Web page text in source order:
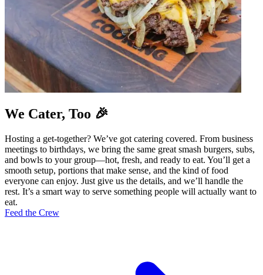
We Cater, Too 🎉
Hosting a get-together? We’ve got catering covered. From business
meetings to birthdays, we bring the same great smash burgers, subs,
and bowls to your group—hot, fresh, and ready to eat. You’ll get a
smooth setup, portions that make sense, and the kind of food
everyone can enjoy. Just give us the details, and we’ll handle the
rest. It’s a smart way to serve something people will actually want to
eat.
Feed the Crew